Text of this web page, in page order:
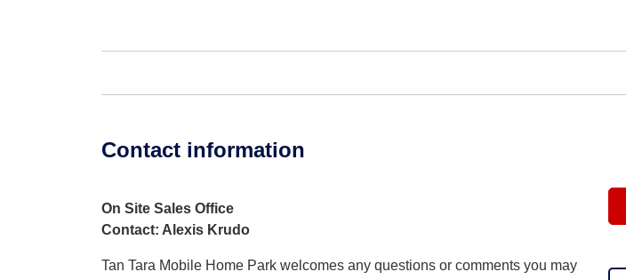
Contact information
On Site Sales Office
Contact: Alexis Krudo
Tan Tara Mobile Home Park welcomes any questions or comments you may